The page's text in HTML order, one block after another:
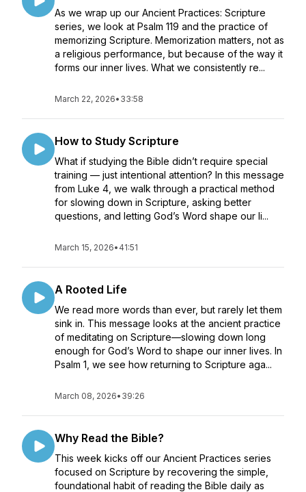
As we wrap up our Ancient Practices: Scripture
series, we look at Psalm 119 and the practice of
memorizing Scripture. Memorization matters, not as
a religious performance, but because of the way it
forms our inner lives. What we consistently re...
March 22, 2026• 33:58
How to Study Scripture
What if studying the Bible didn’t require special
training — just intentional attention? In this message
from Luke 4, we walk through a practical method
for slowing down in Scripture, asking better
questions, and letting God’s Word shape our li...
March 15, 2026• 41:51
A Rooted Life
We read more words than ever, but rarely let them
sink in. This message looks at the ancient practice
of meditating on Scripture—slowing down long
enough for God’s Word to shape our inner lives. In
Psalm 1, we see how returning to Scripture aga...
March 08, 2026• 39:26
Why Read the Bible?
This week kicks off our Ancient Practices series
focused on Scripture by recovering the simple,
foundational habit of reading the Bible daily as